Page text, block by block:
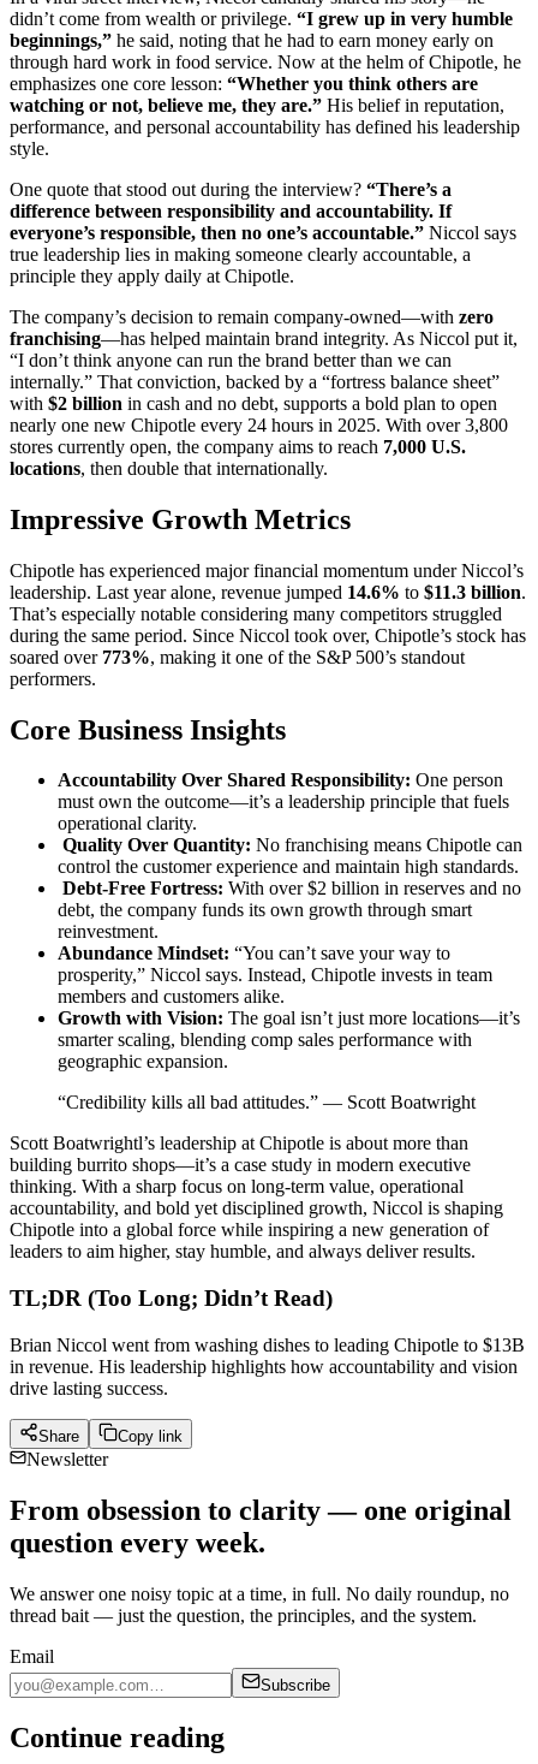
didn’t come from wealth or privilege. “I grew up in very humble
beginnings,” he said, noting that he had to earn money early on
through hard work in food service. Now at the helm of Chipotle, he
emphasizes one core lesson: “Whether you think others are
watching or not, believe me, they are.” His belief in reputation,
performance, and personal accountability has defined his leadership
style.
One quote that stood out during the interview? “There’s a
difference between responsibility and accountability. If
everyone’s responsible, then no one’s accountable.” Niccol says
true leadership lies in making someone clearly accountable, a
principle they apply daily at Chipotle.
The company’s decision to remain company-owned—with zero
franchising—has helped maintain brand integrity. As Niccol put it,
“I don’t think anyone can run the brand better than we can
internally.” That conviction, backed by a “fortress balance sheet”
with $2 billion in cash and no debt, supports a bold plan to open
nearly one new Chipotle every 24 hours in 2025. With over 3,800
stores currently open, the company aims to reach 7,000 U.S.
locations, then double that internationally.
Impressive Growth Metrics
Chipotle has experienced major financial momentum under Niccol’s
leadership. Last year alone, revenue jumped 14.6% to $11.3 billion.
That’s especially notable considering many competitors struggled
during the same period. Since Niccol took over, Chipotle’s stock has
soared over 773%, making it one of the S&P 500’s standout
performers.
Core Business Insights
Accountability Over Shared Responsibility: One person
must own the outcome—it’s a leadership principle that fuels
operational clarity.
Quality Over Quantity: No franchising means Chipotle can
control the customer experience and maintain high standards.
Debt-Free Fortress: With over $2 billion in reserves and no
debt, the company funds its own growth through smart
reinvestment.
Abundance Mindset: “You can’t save your way to
prosperity,” Niccol says. Instead, Chipotle invests in team
members and customers alike.
Growth with Vision: The goal isn’t just more locations—it’s
smarter scaling, blending comp sales performance with
geographic expansion.
“Credibility kills all bad attitudes.” — Scott Boatwright
Scott Boatwrightl’s leadership at Chipotle is about more than
building burrito shops—it’s a case study in modern executive
thinking. With a sharp focus on long-term value, operational
accountability, and bold yet disciplined growth, Niccol is shaping
Chipotle into a global force while inspiring a new generation of
leaders to aim higher, stay humble, and always deliver results.
TL;DR (Too Long; Didn’t Read)
Brian Niccol went from washing dishes to leading Chipotle to $13B
in revenue. His leadership highlights how accountability and vision
drive lasting success.
Share Copy link
Newsletter
From obsession to clarity — one original
question every week.
We answer one noisy topic at a time, in full. No daily roundup, no
thread bait — just the question, the principles, and the system.
Email
Subscribe
Continue reading